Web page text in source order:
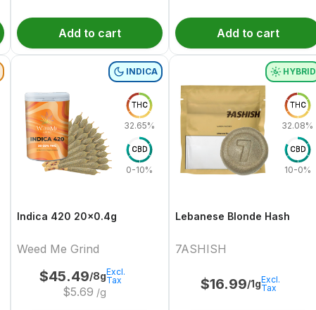
Add to cart Add to cart
INDICA
THC
32.65%
CBD
0-10%
Indica 420 20x0.4g
Weed Me Grind
$45.49/8g
$5.69 /g
Excl.
Tax
HYBRID
THC
32.08%
CBD
10-0%
Lebanese Blonde Hash
7ASHISH
$16.99/1gExcl.
Tax